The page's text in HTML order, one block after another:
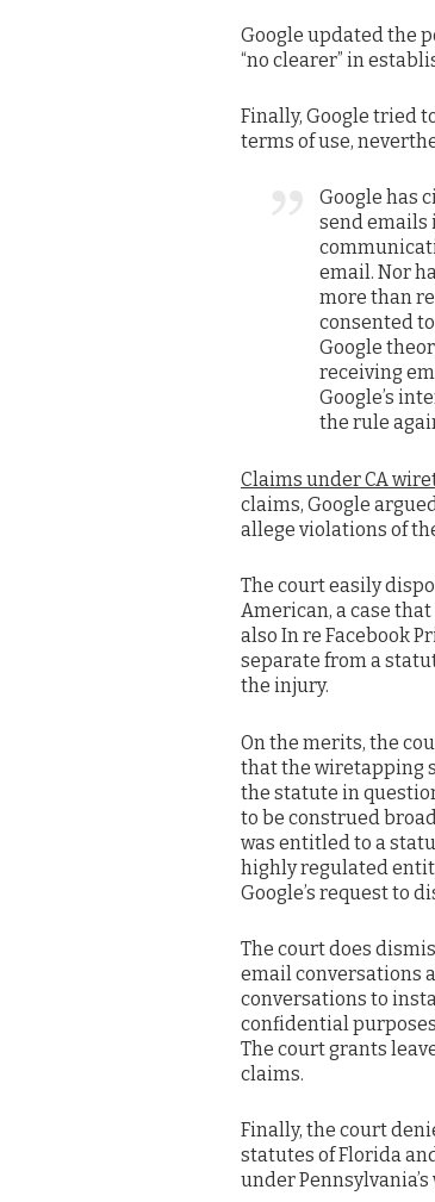
Google updated the
“no clearer” in
Finally, Google tried
terms of use,
Google has
send emails
email. Nor
more than
consented
Google
receiving
Google’s
the rule
Claims under CA
claims, Google
allege violations of
The court easily
American, a case
also In re Facebook
separate from a
the injury.
On the merits, the
that the wiretapping
the statute in
to be construed
was entitled to a
highly regulated
Google’s request to
The court does
email conversations
conversations to
confidential
The court grants
claims.
Finally, the court
statutes of Florida
under